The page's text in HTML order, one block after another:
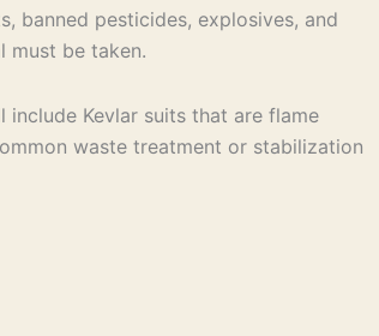
banned pesticides, explosives, and
must be taken.
include Kevlar suits that are flame
waste treatment or stabilization